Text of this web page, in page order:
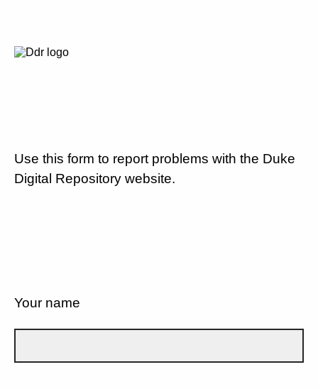
Use this form to report problems with the Duke
Digital Repository website.
Your name